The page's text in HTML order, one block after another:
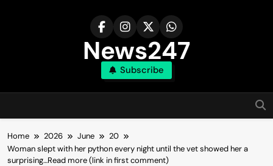
News247
Subscribe
Home 2026 June
20
Woman slept with her python every night until the vet showed her a
surprising…Read more (link in first comment)